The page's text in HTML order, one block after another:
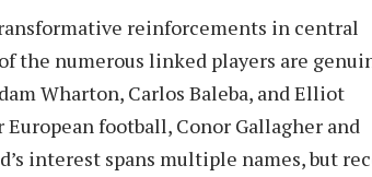
reinforcements in central
the numerous linked players are
Wharton, Carlos Baleba, and Elliot
football, Conor Gallagher and
interest spans multiple names, but